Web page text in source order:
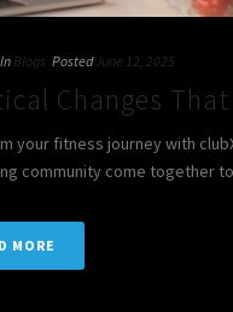
In Blogs Posted June 12, 2025
Changes
your fitness journey with
community come together
MORE